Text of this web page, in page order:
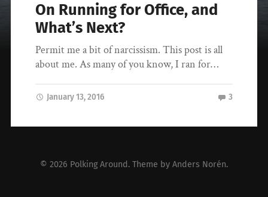
On Running for Office, and
What’s Next?
Permit me a bit of narcissism. This post is all
about me. As many of you know, I ran for…
January 13, 2016 3
© 2026 Polking Around . Theme by Anders Norén.